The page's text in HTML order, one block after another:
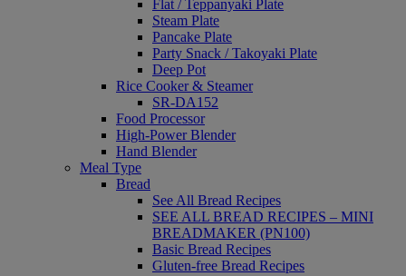
Flat / Teppanyaki Plate
Steam Plate
Pancake Plate
Party Snack / Takoyaki Plate
Deep Pot
Rice Cooker & Steamer
SR-DA152
Food Processor
High-Power Blender
Hand Blender
Meal Type
Bread
See All Bread Recipes
SEE ALL BREAD RECIPES – MINI
BREADMAKER (PN100)
Basic Bread Recipes
Gluten-free Bread Recipes